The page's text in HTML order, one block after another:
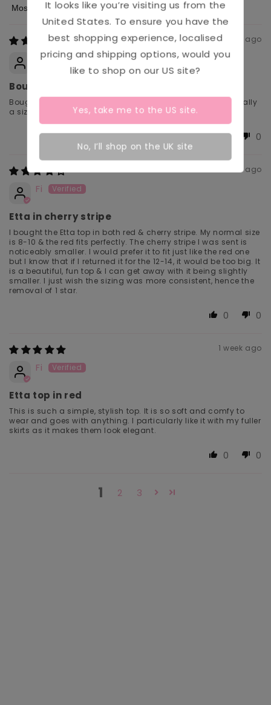
Sort by
4 days ago
Kelly
Bought for Holiday!
Bought this for holiday and it was very comfortable, normally
a size 12 so fitted very well. True to size!
0 0
1 week ago
Fi
Etta in cherry stripe
I bought the Etta top in both red & cherry stripe. My normal size
is 8-10 & the red fits perfectly. The cherry stripe I was sent is
noticeably smaller. I would prefer it to fit just like the red one
but I know that if I returned it for the 12-14, it would be too big. It
is a beautiful, fun top & I can get away with it being slightly
smaller. I just wish the sizing was more consistent, hence the
removal of 1 star.
0 0
1 week ago
Fi
Etta top in red
This is such a simple, stylish top. It is so soft and comfy to
wear and goes with anything. I particularly like it with my fuller
skirts as it makes them look elegant.
0 0
1 2 3
It looks like you’re visiting us from the
United States. To ensure you have the
best shopping experience, localised
pricing and shipping options, would you
like to shop on ourUS site?
Yes, take me to theUS site.
No, I’ll shop on the UK site